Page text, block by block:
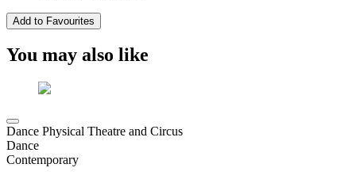
Add to Favourites
You may also like
Dance Physical Theatre and Circus
Dance
Contemporary